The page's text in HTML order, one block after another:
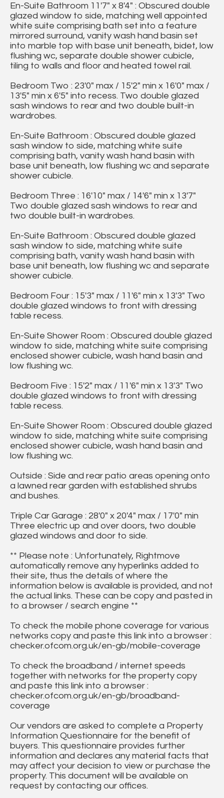
En-Suite Bathroom 11'7" x 8'4" : Obscured double
glazed window to side, matching well appointed
white suite comprising bath set into a feature
mirrored surround, vanity wash hand basin set
into marble top with base unit beneath, bidet, low
flushing wc, separate double shower cubicle,
tiling to walls and floor and heated towel rail.
Bedroom Two : 23'0" max / 15'2" min x 16'0" max /
13'5" min x 6'5" into recess. Two double glazed
sash windows to rear and two double built-in
wardrobes.
En-Suite Bathroom : Obscured double glazed
sash window to side, matching white suite
comprising bath, vanity wash hand basin with
base unit beneath, low flushing wc and separate
shower cubicle.
Bedroom Three : 16'10" max / 14'6" min x 13'7"
Two double glazed sash windows to rear and
two double built-in wardrobes.
En-Suite Bathroom : Obscured double glazed
sash window to side, matching white suite
comprising bath, vanity wash hand basin with
base unit beneath, low flushing wc and separate
shower cubicle.
Bedroom Four : 15'3" max / 11'6" min x 13'3" Two
double glazed windows to front with dressing
table recess.
En-Suite Shower Room : Obscured double glazed
window to side, matching white suite comprising
enclosed shower cubicle, wash hand basin and
low flushing wc.
Bedroom Five : 15'2" max / 11'6" min x 13'3" Two
double glazed windows to front with dressing
table recess.
En-Suite Shower Room : Obscured double glazed
window to side, matching white suite comprising
enclosed shower cubicle, wash hand basin and
low flushing wc.
Outside : Side and rear patio areas opening onto
a lawned rear garden with established shrubs
and bushes.
Triple Car Garage : 28'0" x 20'4" max / 17'0" min
Three electric up and over doors, two double
glazed windows and door to side.
** Please note : Unfortunately, Rightmove
automatically remove any hyperlinks added to
their site, thus the details of where the
information below is available is provided, and not
the actual links. These can be copy and pasted in
to a browser / search engine **
To check the mobile phone coverage for various
networks copy and paste this link into a browser :
checker.ofcom.org.uk/en-gb/mobile-coverage
To check the broadband / internet speeds
together with networks for the property copy
and paste this link into a browser :
checker.ofcom.org.uk/en-gb/broadband-
coverage
Our vendors are asked to complete a Property
Information Questionnaire for the benefit of
buyers. This questionnaire provides further
information and declares any material facts that
may affect your decision to view or purchase the
property. This document will be available on
request by contacting our offices.